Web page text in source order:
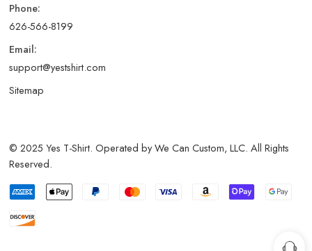
Phone:
626-566-8199
Email:
support@yestshirt.com
Sitemap
© 2025 Yes T-Shirt. Operated by We Can Custom, LLC. All Rights
Reserved.